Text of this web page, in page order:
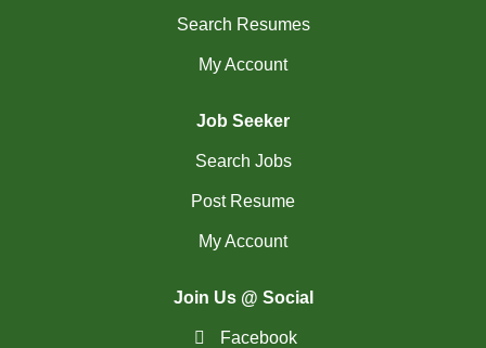
Search Resumes
My Account
Job Seeker
Search Jobs
Post Resume
My Account
Join Us @ Social
Facebook